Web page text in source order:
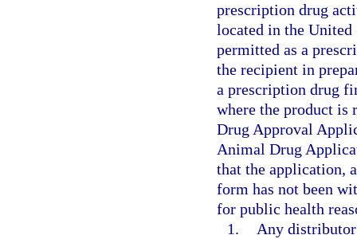
prescription drug
located in the United
permitted as a
the recipient in
a prescription drug
where the product is
Drug Approval
Animal Drug
that the application,
form has not been
for public health
1.
Any